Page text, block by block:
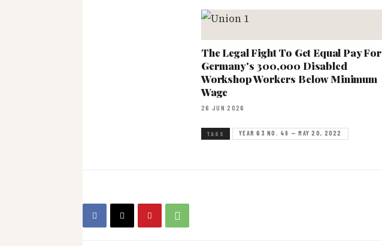
The Legal Fight To Get Equal Pay For
Germany's 300,000 Disabled
Workshop Workers Below Minimum
Wage
26 JUN 2026
TAGS YEAR 63 NO. 49 — MAY 20, 2022